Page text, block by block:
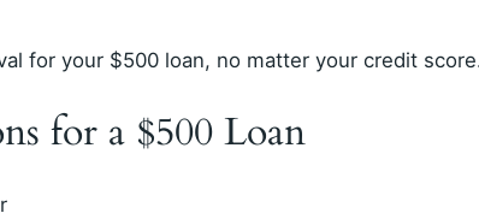
for your $500 loan, no matter your credit
for a $500 Loan